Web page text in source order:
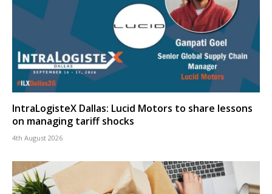
IntraLogisteX Dallas: Lucid Motors to share lessons
on managing tariff shocks
4th August 2026